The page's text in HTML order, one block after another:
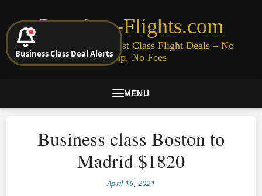
Premium-Flights.com
Cheap Business & First Class Flight Deals – No
Signup, No Fees
MENU
Business class Boston to
Madrid $1820
April 16, 2021
Business Class Deal Alerts